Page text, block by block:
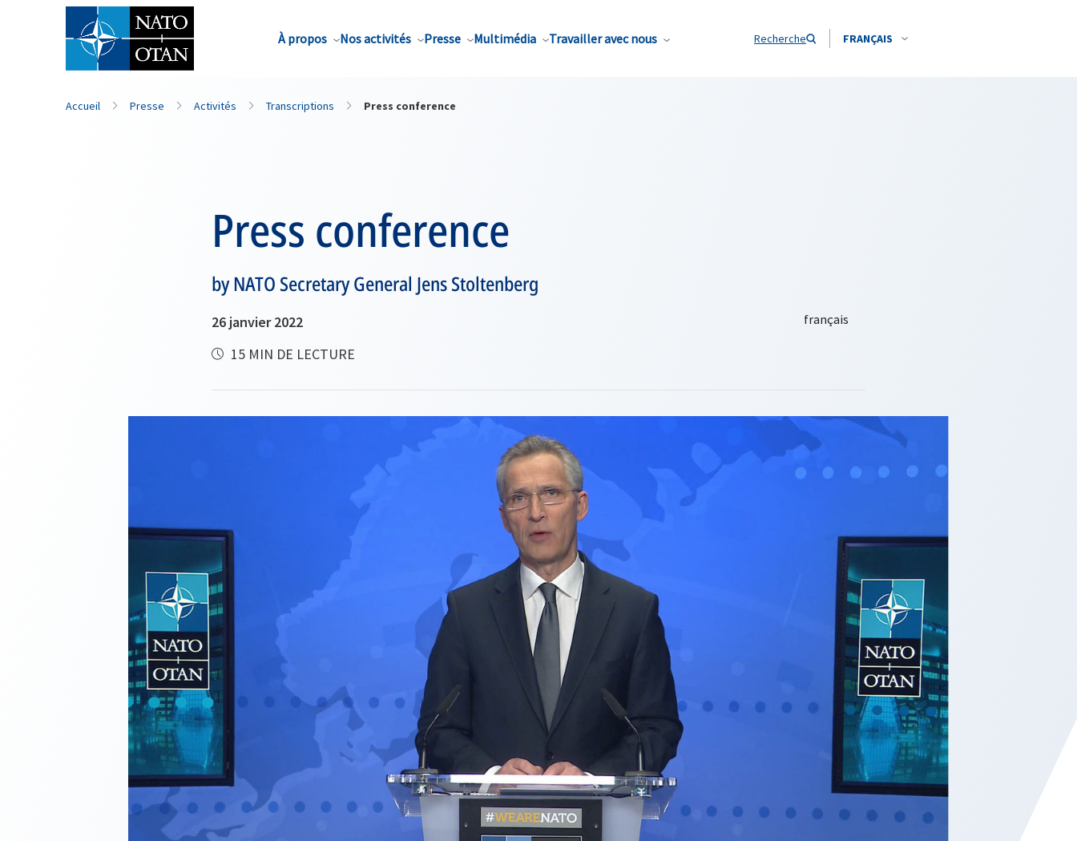
À propos Nos activités Presse Multimédia Travailler avec nous Recherche FRANÇAIS
Nom de famille*
Accueil Presse Activités Transcriptions Press conference
Press conference
by NATO Secretary General Jens Stoltenberg
26 janvier 2022
15 MIN DE LECTURE